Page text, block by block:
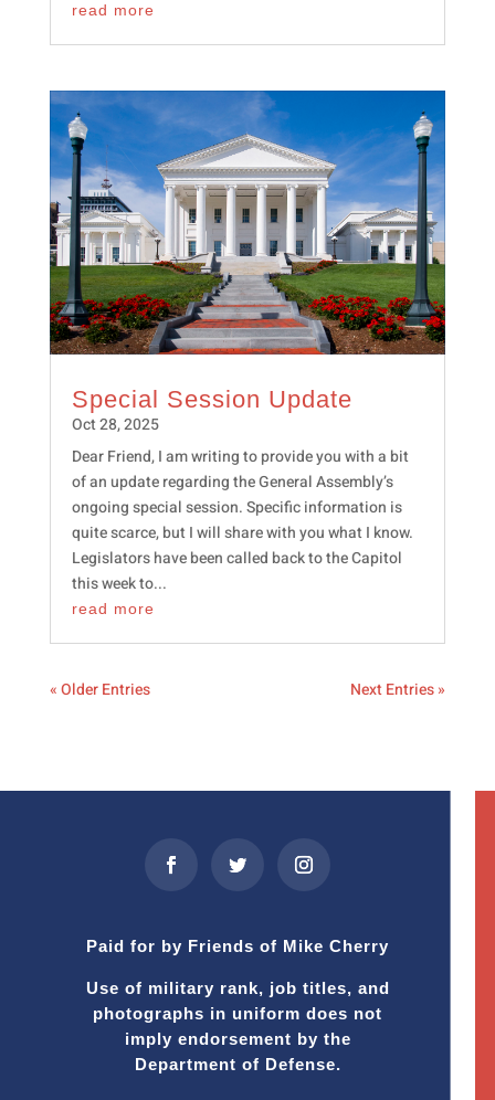
read more
Special Session Update
Oct 28, 2025
Dear Friend, I am writing to provide you with a bit
of an update regarding the General Assembly’s
ongoing special session. Specific information is
quite scarce, but I will share with you what I know.
Legislators have been called back to the Capitol
this week to...
read more
« Older Entries Next Entries »
Paid for by Friends of Mike Cherry
Use of military rank, job titles, and
photographs in uniform does not
imply endorsement by the
Department of Defense.